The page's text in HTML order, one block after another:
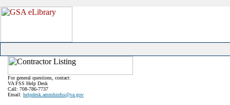
For general questions, contact:
VA FSS Help Desk
Call: 708-786-7737
Email: helpdesk.ammhinfss@va.gov